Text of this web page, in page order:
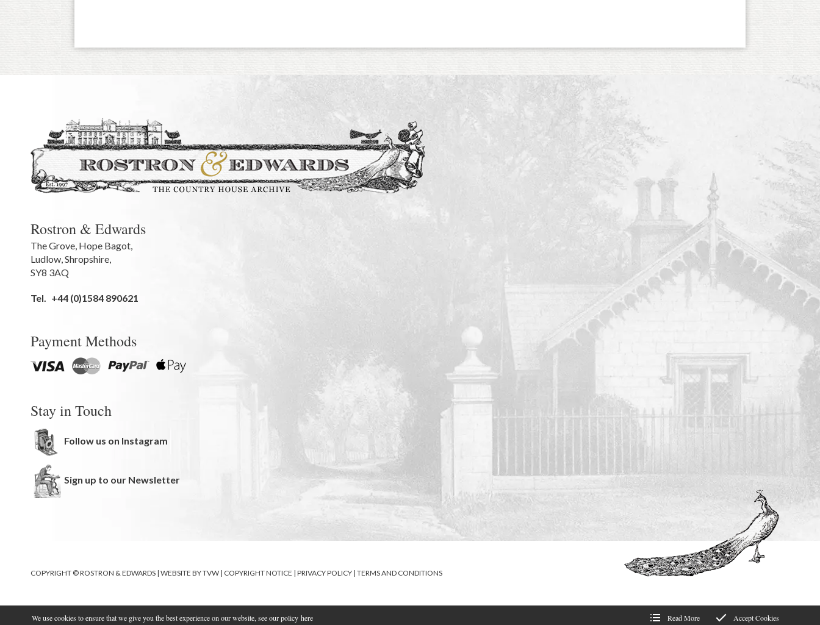
Rostron & Edwards
The Grove, Hope Bagot,
Ludlow,Shropshire,
SY8 3AQ
Tel. +44 (0)1584 890621
Payment Methods
Stay in Touch
Follow us on Instagram
Sign up to our Newsletter
COPYRIGHT © ROSTRON & EDWARDS | WEBSITE BYTVW | COPYRIGHT NOTICE | PRIVACY POLICY | TERMS AND CONDITIONS
We use cookies to ensure that we give you the best experience on our website, see our policy here Read More Accept Cookies